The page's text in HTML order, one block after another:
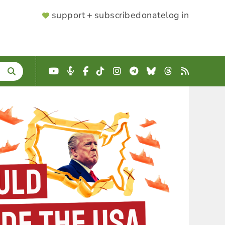
SUPPORTER
support + subscribedonatelog in
YouTube
Podcast
Facebook
TikTokInstagram
Telegram
BlueskyThreads
RSS